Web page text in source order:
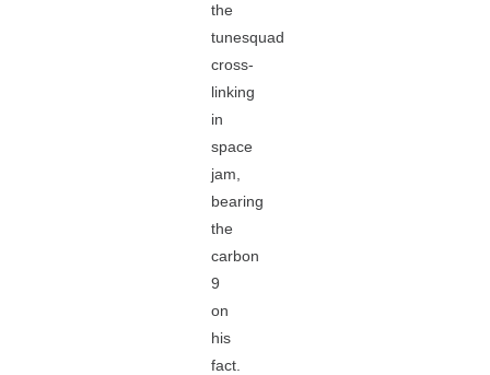
the
tunesquad
cross-
linking
in
space
jam,
bearing
the
carbon
9
on
his
fact.